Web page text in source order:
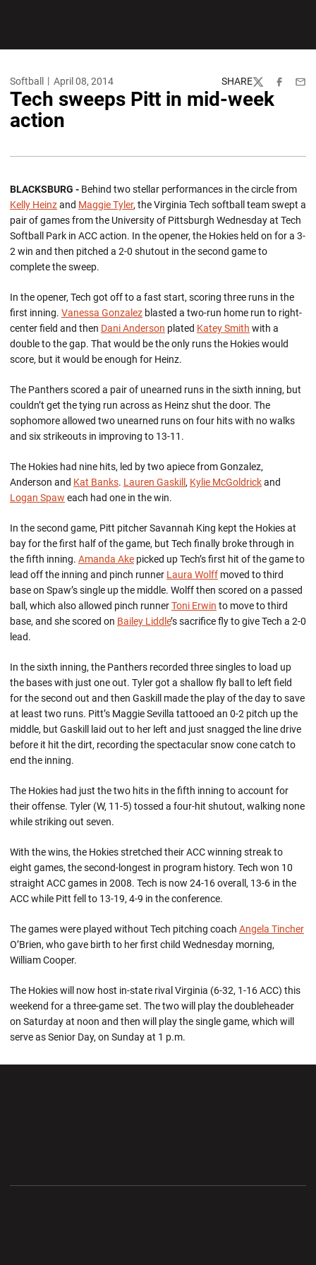
Softball April 08, 2014 SHARE
TwitterFacebook
Tech sweeps Pitt in mid-week
action
BLACKSBURG - Behind two stellar performances in the circle from
Kelly Heinzand Maggie Tyler, the Virginia Tech softball team swept a
pair of games from the University of Pittsburgh Wednesday at Tech
Softball Park in ACC action. In the opener, the Hokies held on for a 3-
2 win and then pitched a 2-0 shutout in the second game to
complete the sweep.
In the opener, Tech got off to a fast start, scoring three runs in the
first inning. Vanessa Gonzalez blasted a two-run home run to right-
center field and then Dani Anderson plated Katey Smith with a
double to the gap. That would be the only runs the Hokies would
score, but it would be enough for Heinz.
The Panthers scored a pair of unearned runs in the sixth inning, but
couldn’t get the tying run across as Heinz shut the door. The
sophomore allowed two unearned runs on four hits with no walks
and six strikeouts in improving to 13-11.
The Hokies had nine hits, led by two apiece from Gonzalez,
Anderson and Kat Banks. Lauren Gaskill , Kylie McGoldrickand
Logan Spaw each had one in the win.
In the second game, Pitt pitcher Savannah King kept the Hokies at
bay for the first half of the game, but Tech finally broke through in
the fifth inning. Amanda Ake picked up Tech’s first hit of the game to
lead off the inning and pinch runner Laura Wolff moved to third
base on Spaw’s single up the middle. Wolff then scored on a passed
ball, which also allowed pinch runnerToni Erwin to move to third
base, and she scored on Bailey Liddle’s sacrifice fly to give Tech a 2-0
lead.
In the sixth inning, the Panthers recorded three singles to load up
the bases with just one out. Tyler got a shallow fly ball to left field
for the second out and then Gaskill made the play of the day to save
at least two runs. Pitt’s Maggie Sevilla tattooed an 0-2 pitch up the
middle, but Gaskill laid out to her left and just snagged the line drive
before it hit the dirt, recording the spectacular snow cone catch to
end the inning.
The Hokies had just the two hits in the fifth inning to account for
their offense. Tyler (W, 11-5) tossed a four-hit shutout, walking none
while striking out seven.
With the wins, the Hokies stretched their ACC winning streak to
eight games, the second-longest in program history. Tech won 10
straight ACC games in 2008. Tech is now 24-16 overall, 13-6 in the
ACC while Pitt fell to 13-19, 4-9 in the conference.
The games were played without Tech pitching coach Angela Tincher
O’Brien, who gave birth to her first child Wednesday morning,
William Cooper.
The Hokies will now host in-state rival Virginia (6-32, 1-16 ACC) this
weekend for a three-game set. The two will play the doubleheader
on Saturday at noon and then will play the single game, which will
serve as Senior Day, on Sunday at 1 p.m.